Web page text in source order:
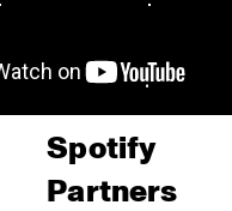
Spotify
Partners